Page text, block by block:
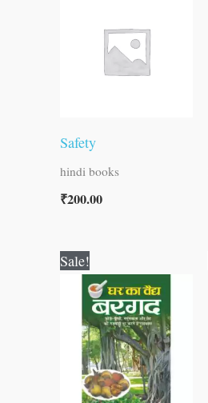
Safety
hindi books
₹200.00
Sale!
price
was:
₹30.00.
price
is:
₹29.00.